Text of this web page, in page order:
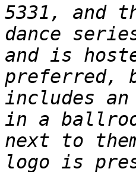
5331, and
dance
and is
preferred,
includes
in a
next to